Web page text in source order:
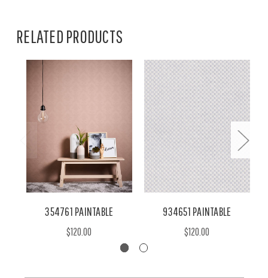
RELATED PRODUCTS
354761 PAINTABLE
$120.00
934651 PAINTABLE
$120.00